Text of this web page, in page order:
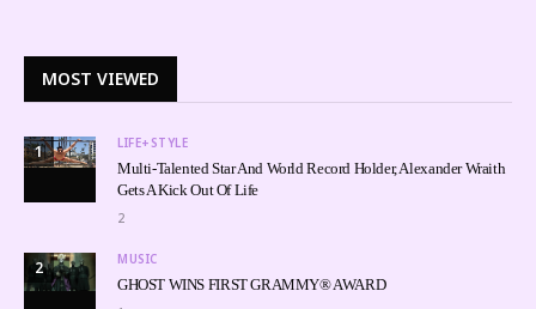
MOST VIEWED
1 LIFE+STYLE
Multi-Talented Star And World Record Holder, Alexander Wraith
Gets A Kick Out Of Life
2
2 MUSIC
GHOST WINS FIRST GRAMMY® AWARD